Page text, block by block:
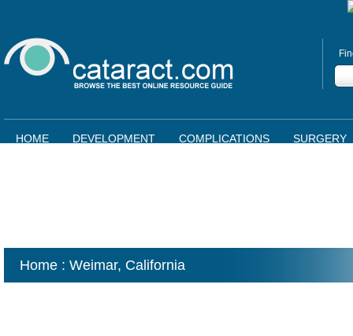
HOME DEVELOPMENT COMPLICATIONS SURGERY
Home : Weimar, California